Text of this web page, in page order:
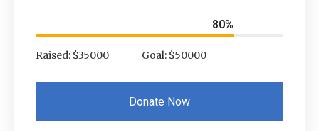
80%
Raised: $35000 Goal: $50000
Donate Now